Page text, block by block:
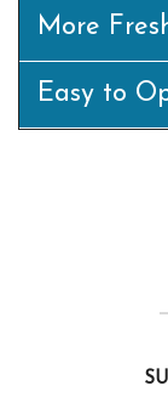
More
Easy to